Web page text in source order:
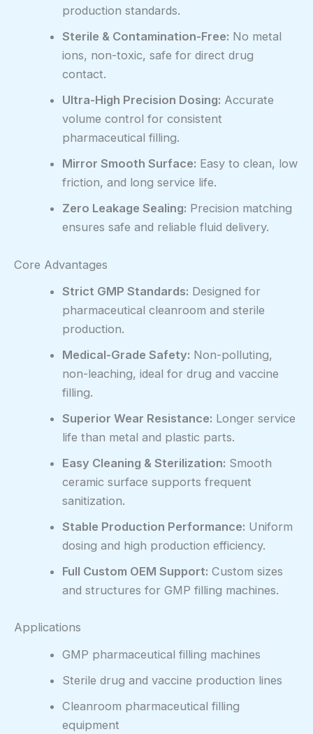
production standards.
Sterile & Contamination-Free: No metal
ions, non-toxic, safe for direct drug
contact.
Ultra-High Precision Dosing: Accurate
volume control for consistent
pharmaceutical filling.
Mirror Smooth Surface: Easy to clean, low
friction, and long service life.
Zero Leakage Sealing: Precision matching
ensures safe and reliable fluid delivery.
Core Advantages
Strict GMP Standards: Designed for
pharmaceutical cleanroom and sterile
production.
Medical-Grade Safety: Non-polluting,
non-leaching, ideal for drug and vaccine
filling.
Superior Wear Resistance: Longer service
life than metal and plastic parts.
Easy Cleaning & Sterilization: Smooth
ceramic surface supports frequent
sanitization.
Stable Production Performance: Uniform
dosing and high production efficiency.
Full Custom OEM Support: Custom sizes
and structures for GMP filling machines.
Applications
GMP pharmaceutical filling machines
Sterile drug and vaccine production lines
Cleanroom pharmaceutical filling
equipment